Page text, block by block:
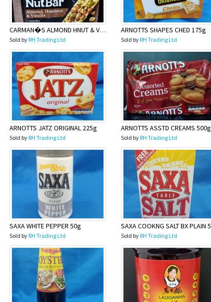
CARMAN�S ALMOND HNUT & VANILLA 35gmsx6
Sold byRH Trading Ltd
ARNOTTS SHAPES CHED 175g
Sold byRH Trading Ltd
ARNOTTS JATZ ORIGINAL 225g
Sold byRH Trading Ltd
ARNOTTS ASSTD CREAMS 500g
Sold byRH Trading Ltd
SAXA WHITE PEPPER 50g
Sold byRH Trading Ltd Sold byRH Trading Ltd